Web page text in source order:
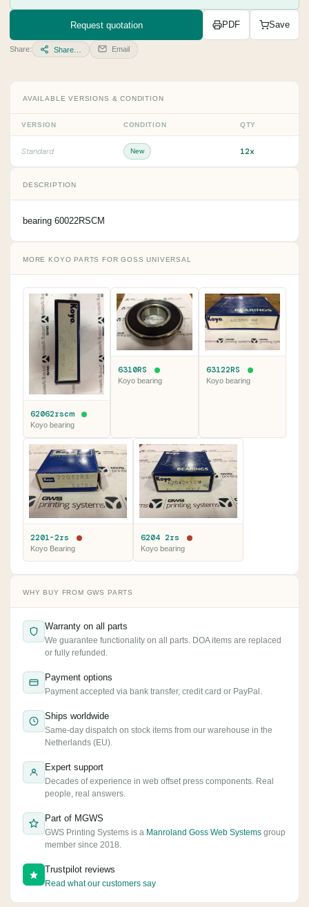
Request quotation PDF Save
Share: Share… Email
AVAILABLE VERSIONS & CONDITION
VERSION CONDITION QTY
Standard New 12x
DESCRIPTION
bearing 60022RSCM
MORE KOYO PARTS FOR GOSS UNIVERSAL
62062rscm
Koyo bearing
6310RS
Koyo bearing
63122RS
Koyo bearing
2201-2rs
Koyo Bearing
6204 2rs
Koyo bearing
WHY BUY FROM GWS PARTS
Warranty on all parts
We guarantee functionality on all parts. DOA items are replaced
or fully refunded.
Payment options
Payment accepted via bank transfer, credit card or PayPal.
Ships worldwide
Same-day dispatch on stock items from our warehouse in the
Netherlands (EU).
Expert support
Decades of experience in web offset press components. Real
people, real answers.
Part of MGWS
GWS Printing Systems is a Manroland Goss Web Systems group
member since 2018.
Trustpilot reviews
Read what our customers say